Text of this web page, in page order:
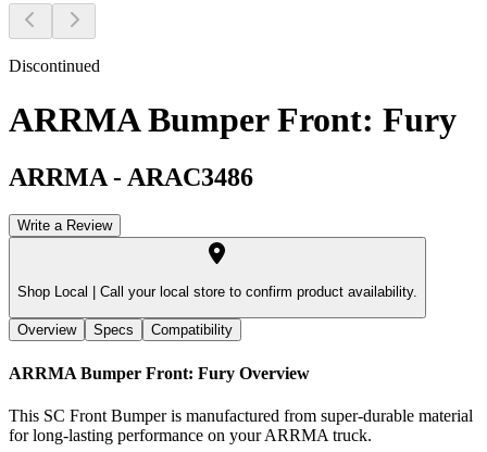
Discontinued
ARRMA Bumper Front: Fury
ARRMA - ARAC3486
Write a Review
Shop Local | Call your local store to confirm product availability.
Overview Specs Compatibility
ARRMA Bumper Front: Fury Overview
This SC Front Bumper is manufactured from super-durable material
for long-lasting performance on your ARRMA truck.